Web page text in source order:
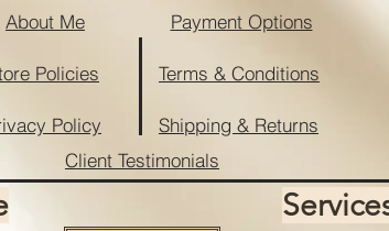
About Me
Policies
Client Testimonials
Payment Options
Terms & Conditions
Shipping & Returns
Policy